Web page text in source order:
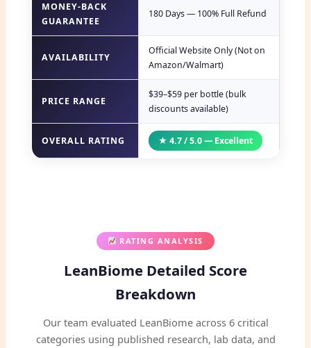
MONEY-BACK
GUARANTEE
180 Days — 100% Full Refund
AVAILABILITY
Official Website Only (Not on
Amazon/Walmart)
PRICE RANGE
$39–$59 per bottle (bulk
discounts available)
OVERALL RATING ★ 4.7 / 5.0 — Excellent
RATING ANALYSIS
LeanBiome Detailed Score
Breakdown
Our team evaluated LeanBiome across 6 critical
categories using published research, lab data, and